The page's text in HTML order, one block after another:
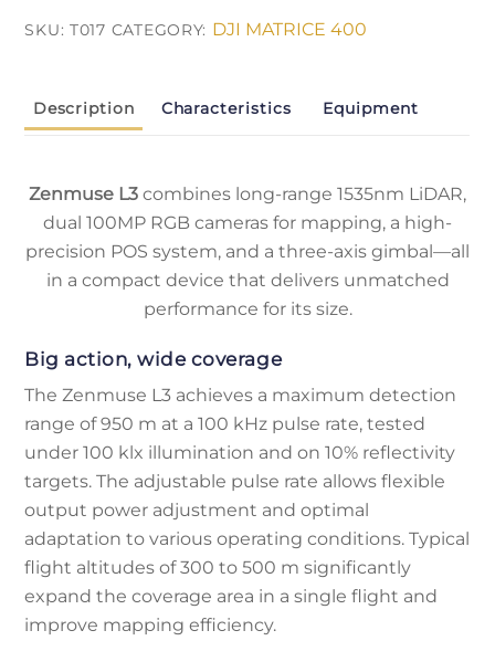
SKU:T017 CATEGORY: DJI MATRICE 400
Description Characteristics Equipment
Zenmuse L3 combines long-range 1535nm LiDAR,
dual 100MP RGB cameras for mapping, a high-
precision POS system, and a three-axis gimbal—all
in a compact device that delivers unmatched
performance for its size.
Big action, wide coverage
The Zenmuse L3 achieves a maximum detection
range of 950 m at a 100 kHz pulse rate, tested
under 100 klx illumination and on 10% reflectivity
targets. The adjustable pulse rate allows flexible
output power adjustment and optimal
adaptation to various operating conditions. Typical
flight altitudes of 300 to 500 m significantly
expand the coverage area in a single flight and
improve mapping efficiency.